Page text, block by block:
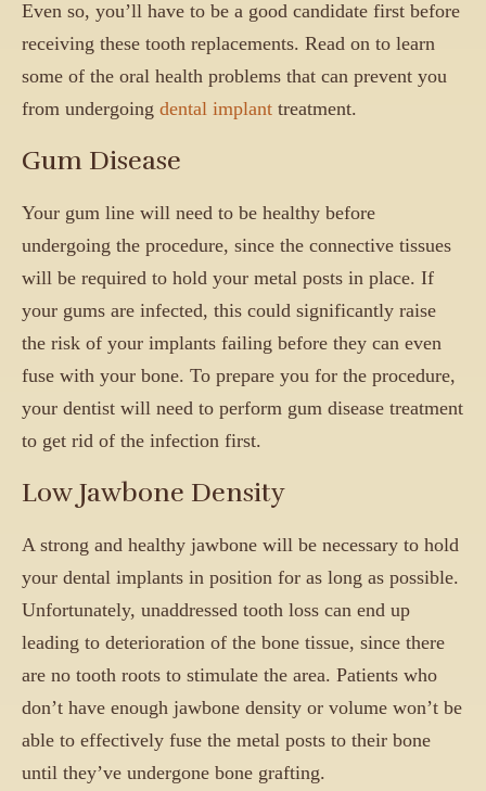
Even so, you’ll have to be a good candidate first before
receiving these tooth replacements. Read on to learn
some of the oral health problems that can prevent you
from undergoing dental implant treatment.
Gum Disease
Your gum line will need to be healthy before
undergoing the procedure, since the connective tissues
will be required to hold your metal posts in place. If
your gums are infected, this could significantly raise
the risk of your implants failing before they can even
fuse with your bone. To prepare you for the procedure,
your dentist will need to perform gum disease treatment
to get rid of the infection first.
Low Jawbone Density
A strong and healthy jawbone will be necessary to hold
your dental implants in position for as long as possible.
Unfortunately, unaddressed tooth loss can end up
leading to deterioration of the bone tissue, since there
are no tooth roots to stimulate the area. Patients who
don’t have enough jawbone density or volume won’t be
able to effectively fuse the metal posts to their bone
until they’ve undergone bone grafting.